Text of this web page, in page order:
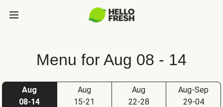
Menu for Aug 08 - 14
Aug
08-14
Aug
15-21
Aug
22-28
Aug-Sep
29-04